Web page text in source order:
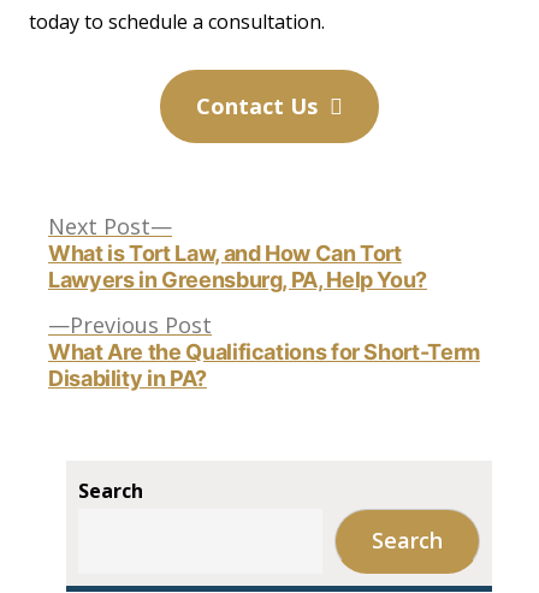
today to schedule a consultation.
Contact Us
Post
navigation
Previous Post
post:
What Are the Qualifications for Short-Term
Disability in PA?
Next Post
Next
post:
What is Tort Law, and How Can Tort
Lawyers in Greensburg, PA, Help You?
Search
Search